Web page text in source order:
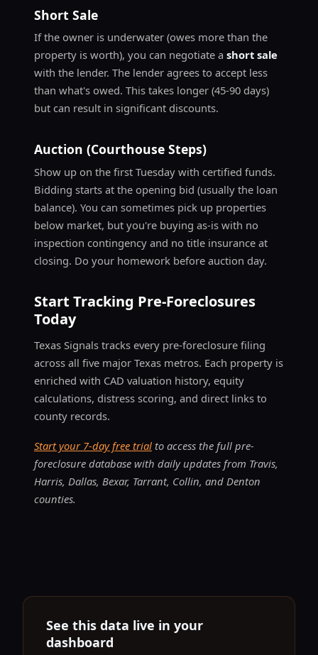
Short Sale
If the owner is underwater (owes more than the
property is worth), you can negotiate a short sale
with the lender. The lender agrees to accept less
than what's owed. This takes longer (45-90 days)
but can result in significant discounts.
Auction (Courthouse Steps)
Show up on the first Tuesday with certified funds.
Bidding starts at the opening bid (usually the loan
balance). You can sometimes pick up properties
below market, but you're buying as-is with no
inspection contingency and no title insurance at
closing. Do your homework before auction day.
Start Tracking Pre-Foreclosures
Today
Texas Signals tracks every pre-foreclosure filing
across all five major Texas metros. Each property is
enriched with CAD valuation history, equity
calculations, distress scoring, and direct links to
county records.
Start your 7-day free trial to access the full pre-
foreclosure database with daily updates from Travis,
Harris, Dallas, Bexar, Tarrant, Collin, and Denton
counties.
See this data live in your
dashboard